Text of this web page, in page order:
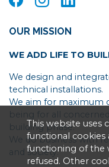
This website uses
functional cookies
functioning of the
refused. Other
OUR MISSION
WE ADD LIFE TO
We design and
technical installations.
We aim for maximum
being for all
building phase.
We do business with
and society.